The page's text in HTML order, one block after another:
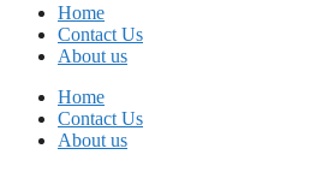
Home
Contact Us
About us
Home
Contact Us
About us